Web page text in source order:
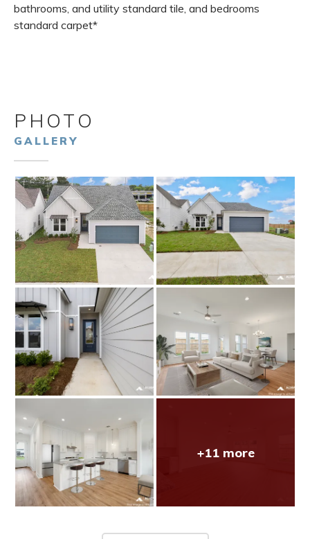
bathrooms, and utility standard tile, and bedrooms
standard carpet*
PHOTO
GALLERY
+11 more